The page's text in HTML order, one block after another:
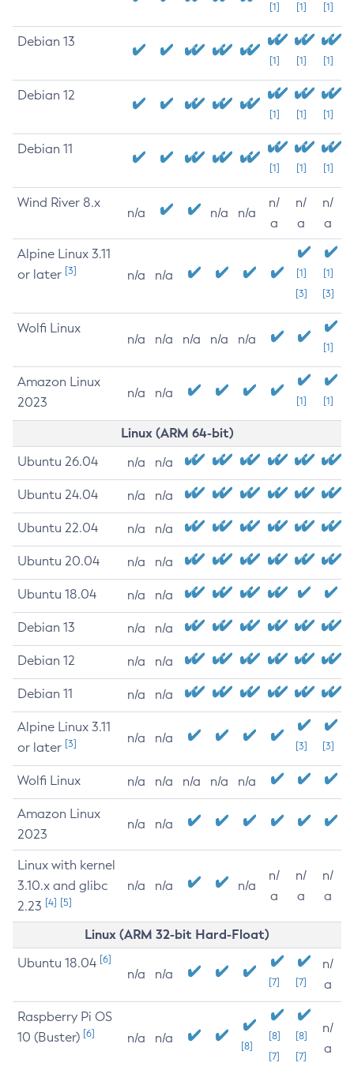
[1] [1] [1]
Debian 13
[1] [1] [1]
Debian 12
[1] [1] [1]
Debian 11
[1] [1] [1]
Wind River 8.x
n/a n/a n/a
n/
a
n/
a
n/
a
Alpine Linux 3.11
or later [3] n/a n/a
[1]
[3]
[1]
[3]
Wolfi Linux
n/a n/a n/a n/a n/a
[1]
Amazon Linux
2023
n/a n/a
[1] [1]
Linux (ARM 64-bit)
Ubuntu 26.04 n/a n/a
Ubuntu 24.04 n/a n/a
Ubuntu 22.04 n/a n/a
Ubuntu 20.04 n/a n/a
Ubuntu 18.04 n/a n/a
Debian 13 n/a n/a
Debian 12 n/a n/a
Debian 11 n/a n/a
Alpine Linux 3.11
or later [3] n/a n/a
[3] [3]
Wolfi Linux n/a n/a n/a n/a n/a
Amazon Linux
2023
n/a n/a
Linux with kernel
3.10.x and glibc
2.23 [4] [5]
n/a n/a n/a
n/
a
n/
a
n/
a
Linux (ARM 32-bit Hard-Float)
Ubuntu 18.04 [6]
n/a n/a
[7] [7]
n/
a
Raspberry Pi OS
10 (Buster) [6] n/a n/a
[8]
[8]
[7]
[8]
[7]
n/
a